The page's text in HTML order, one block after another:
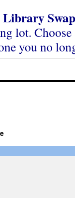
Library
lot.
you no